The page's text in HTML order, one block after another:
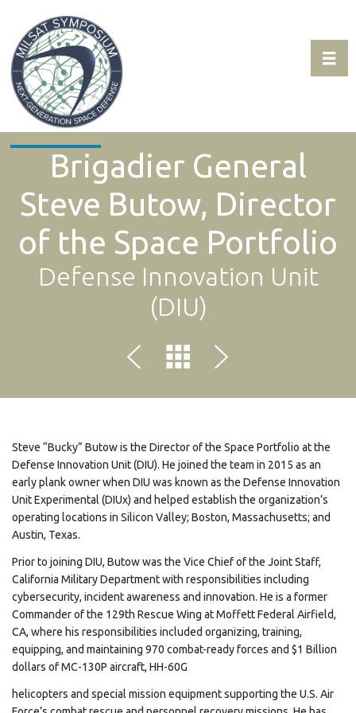
Expo & Sponsorship Sales: +1 707-305-1561
Brigadier General
Steve Butow, Director
of the Space Portfolio
Defense Innovation Unit
(DIU)
Steve “Bucky” Butow is the Director of the Space Portfolio at the
Defense Innovation Unit (DIU). He joined the team in 2015 as an
early plank owner when DIU was known as the Defense Innovation
Unit Experimental (DIUx) and helped establish the organization’s
operating locations in Silicon Valley; Boston, Massachusetts; and
Austin, Texas.
Prior to joining DIU, Butow was the Vice Chief of the Joint Staff,
California Military Department with responsibilities including
cybersecurity, incident awareness and innovation. He is a former
Commander of the 129th Rescue Wing at Moffett Federal Airfield,
CA, where his responsibilities included organizing, training,
equipping, and maintaining 970 combat-ready forces and $1 Billion
dollars of MC-130P aircraft, HH-60G
helicopters and special mission equipment supporting the U.S. Air